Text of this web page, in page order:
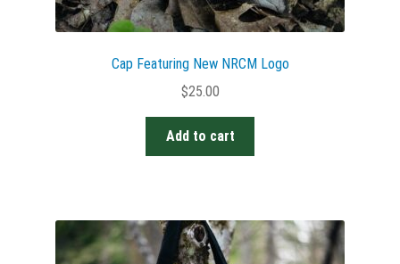
Cap Featuring New NRCM Logo
$25.00
Add to cart